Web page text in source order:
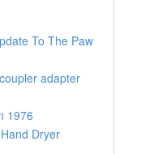
To The Paw
adapter
1976
Dryer